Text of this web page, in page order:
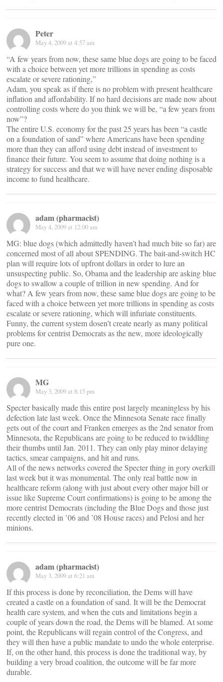
Peter
May 4, 2009 at 4:57 am
“A few years from now, these same blue dogs are going to be faced
with a choice between yet more trillions in spending as costs
escalate or severe rationing,”
Adam, you speak as if there is no problem with present healthcare
inflation and affordability. If no hard decisions are made now about
controlling costs where do you think we will be, “a few years from
now”?
The entire U.S. economy for the past 25 years has been “a castle
on a foundation of sand” where Americans have been spending
more than they can afford using debt instead of investment to
finance their future. You seem to assume that doing nothing is a
strategy for success and that we will have never ending disposable
income to fund healthcare.
adam (pharmacist)
May 4, 2009 at 12:00 am
MG: blue dogs (which admittedly haven’t had much bite so far) are
concerned most of all about SPENDING. The bait-and-switch HC
plan will require lots of upfront dollars in order to lure an
unsuspecting public. So, Obama and the leadership are asking blue
dogs to swallow a couple of trillion in new spending. And for
what? A few years from now, these same blue dogs are going to be
faced with a choice between yet more trillions in spending as costs
escalate or severe rationing, which will infuriate constituents.
Funny, the current system dosen’t create nearly as many political
problems for centrist Democrats as the new, more ideologically
pure one.
MG
May 3, 2009 at 8:15 pm
Specter basically made this entire post largely meaningless by his
defection late last week. Once the Minnesota Senate race finally
gets out of the court and Franken emerges as the 2nd senator from
Minnesota, the Republicans are going to be reduced to twiddling
their thumbs until Jan. 2011. They can only play minor delaying
tactics, smear campaigns, and hit and runs.
All of the news networks covered the Specter thing in gory overkill
last week but it was monumental. The only real battle now in
healthcare reform (along with just about every other major bill or
issue like Supreme Court confirmations) is going to be among the
more centrist Democrats (including the Blue Dogs and those just
recently elected in ’06 and ’08 House races) and Pelosi and her
minions.
adam (pharmacist)
May 3, 2009 at 6:21 am
If this process is done by reconciliation, the Dems will have
created a castle on a foundation of sand. It will be the Democrat
health care system, and when the cuts and limitations begin a
couple of years down the road, the Dems will be blamed. At some
point, the Republicans will regain control of the Congress, and
they will then have a public mandate to undo the whole enterprise.
If, on the other hand, this process is done the traditional way, by
building a very broad coalition, the outcome will be far more
durable.